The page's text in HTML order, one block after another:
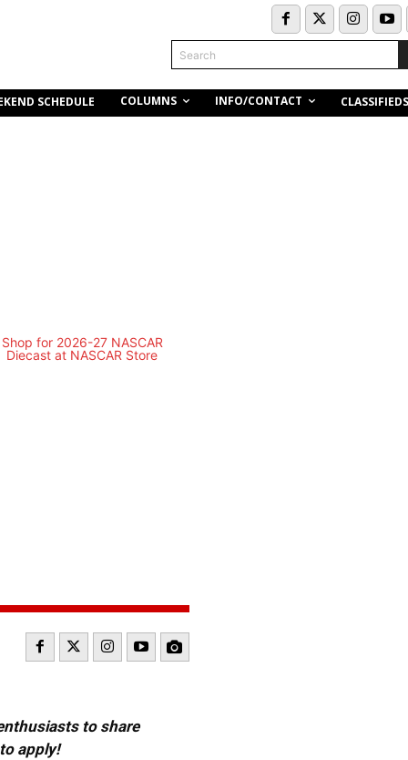
Search
SCHEDULE COLUMNS INFO/CONTACT CLASSIFIEDS
to share
apply!